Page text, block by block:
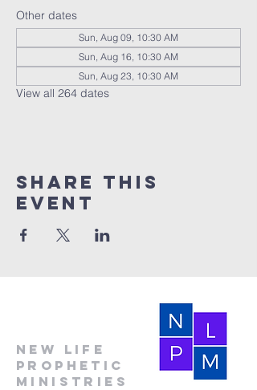
Other dates
Sun, Aug 09, 10:30 AM
Sun, Aug 16, 10:30 AM
Sun, Aug 23, 10:30 AM
View all 264 dates
Share this
event
New Life
Prophetic
Ministries